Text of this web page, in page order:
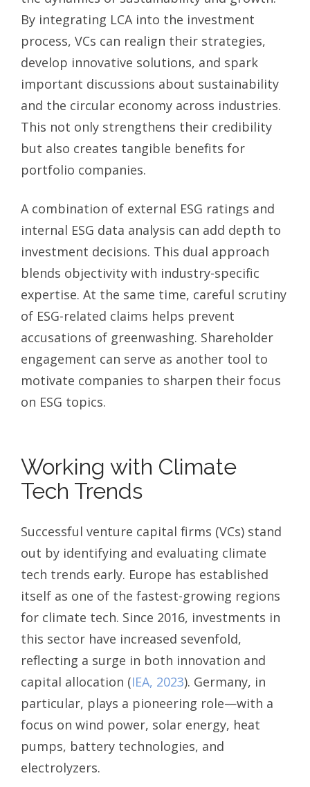
By integrating LCA into the investment
process, VCs can realign their strategies,
develop innovative solutions, and spark
important discussions about sustainability
and the circular economy across industries.
This not only strengthens their credibility
but also creates tangible benefits for
portfolio companies.
A combination of external ESG ratings and
internal ESG data analysis can add depth to
investment decisions. This dual approach
blends objectivity with industry-specific
expertise. At the same time, careful scrutiny
of ESG-related claims helps prevent
accusations of greenwashing. Shareholder
engagement can serve as another tool to
motivate companies to sharpen their focus
on ESG topics.
Working with Climate
Tech Trends
Successful venture capital firms (VCs) stand
out by identifying and evaluating climate
tech trends early. Europe has established
itself as one of the fastest-growing regions
for climate tech. Since 2016, investments in
this sector have increased sevenfold,
reflecting a surge in both innovation and
capital allocation (IEA, 2023). Germany, in
particular, plays a pioneering role—with a
focus on wind power, solar energy, heat
pumps, battery technologies, and
electrolyzers.